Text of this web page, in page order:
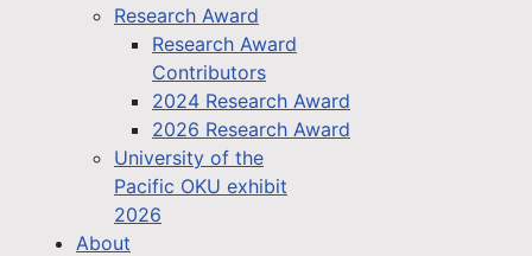
Research Award
Research Award
Contributors
2024 Research Award
2026 Research Award
University of the
Pacific OKU exhibit
2026
About